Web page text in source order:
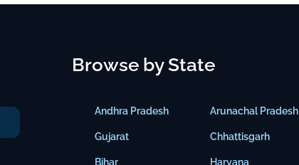
Browse by State
Andhra Pradesh
Gujarat
Bihar
Arunachal Pradesh
Chhattisgarh
Haryana